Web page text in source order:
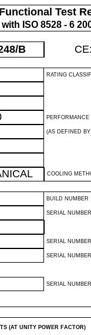
Test
ISO 8528 - 6
/B
RATING
PERFORMANCE
(AS DEFINED
COOLING
BUILD NUMBER
SERIAL NUMBER
SERIAL NUMBER
SERIAL
SERIAL
(AT UNITY POWER FACTOR)